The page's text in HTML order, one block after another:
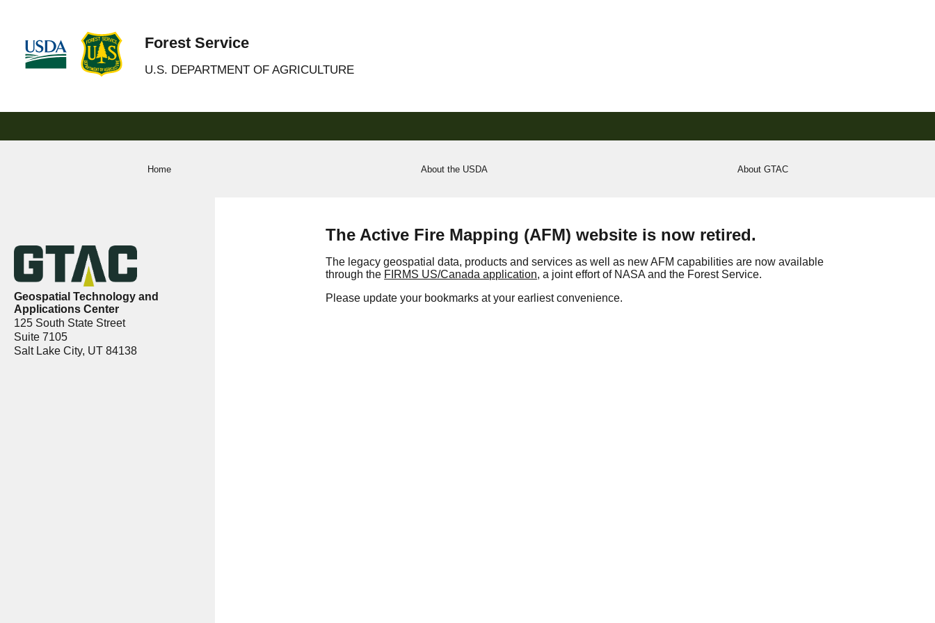
Forest Service
U.S. DEPARTMENT OF AGRICULTURE
Home About the USDA About GTAC
Geospatial Technology and
Applications Center
125 South State Street
Suite 7105
Salt Lake City, UT 84138
The Active Fire Mapping (AFM) website is now retired.
The legacy geospatial data, products and services as well as new AFM capabilities are now available
through the FIRMS US/Canada application, a joint effort of NASA and the Forest Service.
Please update your bookmarks at your earliest convenience.